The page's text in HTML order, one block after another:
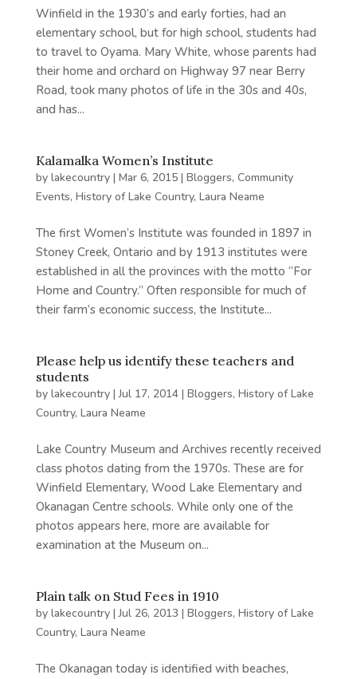
Winfield in the 1930’s and early forties, had an
elementary school, but for high school, students had
to travel to Oyama. Mary White, whose parents had
their home and orchard on Highway 97 near Berry
Road, took many photos of life in the 30s and 40s,
and has...
Kalamalka Women’s Institute
by lakecountry| Mar 6, 2015| Bloggers, Community
Events, History of Lake Country, Laura Neame
The first Women’s Institute was founded in 1897 in
Stoney Creek, Ontario and by 1913 institutes were
established in all the provinces with the motto “For
Home and Country.” Often responsible for much of
their farm’s economic success, the Institute...
Please help us identify these teachers and
students
by lakecountry|Jul 17, 2014| Bloggers, History of Lake
Country, Laura Neame
Lake Country Museum and Archives recently received
class photos dating from the 1970s. These are for
Winfield Elementary, Wood Lake Elementary and
Okanagan Centre schools. While only one of the
photos appears here, more are available for
examination at the Museum on...
Plain talk on Stud Fees in 1910
by lakecountry|Jul 26, 2013 | Bloggers, History of Lake
Country, Laura Neame
The Okanagan today is identified with beaches,